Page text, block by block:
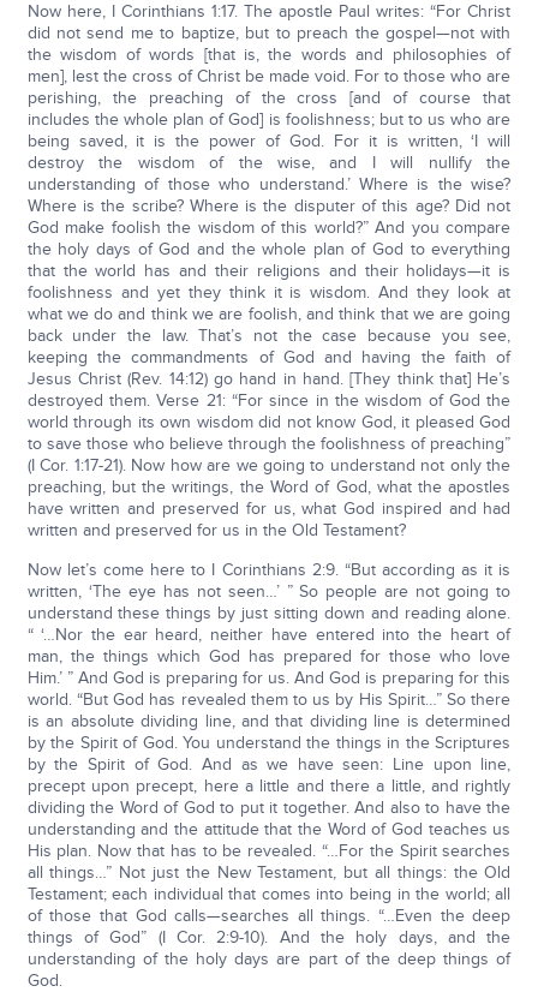
Now here, I Corinthians 1:17. The apostle Paul writes: “For Christ
did not send me to baptize, but to preach the gospel—not with
the wisdom of words [that is, the words and philosophies of
men], lest the cross of Christ be made void. For to those who are
perishing, the preaching of the cross [and of course that
includes the whole plan of God] is foolishness; but to us who are
being saved, it is the power of God. For it is written, ‘I will
destroy the wisdom of the wise, and I will nullify the
understanding of those who understand.’ Where is the wise?
Where is the scribe? Where is the disputer of this age? Did not
God make foolish the wisdom of this world?” And you compare
the holy days of God and the whole plan of God to everything
that the world has and their religions and their holidays—it is
foolishness and yet they think it is wisdom. And they look at
what we do and think we are foolish, and think that we are going
back under the law. That’s not the case because you see,
keeping the commandments of God and having the faith of
Jesus Christ (Rev. 14:12) go hand in hand. [They think that] He’s
destroyed them. Verse 21: “For since in the wisdom of God the
world through its own wisdom did not know God, it pleased God
to save those who believe through the foolishness of preaching”
(I Cor. 1:17-21). Now how are we going to understand not only the
preaching, but the writings, the Word of God, what the apostles
have written and preserved for us, what God inspired and had
written and preserved for us in the Old Testament?
Now let’s come here to I Corinthians 2:9. “But according as it is
written, ‘The eye has not seen…’ ” So people are not going to
understand these things by just sitting down and reading alone.
“ ‘…Nor the ear heard, neither have entered into the heart of
man, the things which God has prepared for those who love
Him.’ ” And God is preparing for us. And God is preparing for this
world. “But God has revealed them to us by His Spirit…” So there
is an absolute dividing line, and that dividing line is determined
by the Spirit of God. You understand the things in the Scriptures
by the Spirit of God. And as we have seen: Line upon line,
precept upon precept, here a little and there a little, and rightly
dividing the Word of God to put it together. And also to have the
understanding and the attitude that the Word of God teaches us
His plan. Now that has to be revealed. “…For the Spirit searches
all things…” Not just the New Testament, but all things: the Old
Testament; each individual that comes into being in the world; all
of those that God calls—searches all things. “…Even the deep
things of God” (I Cor. 2:9-10). And the holy days, and the
understanding of the holy days are part of the deep things of
God.